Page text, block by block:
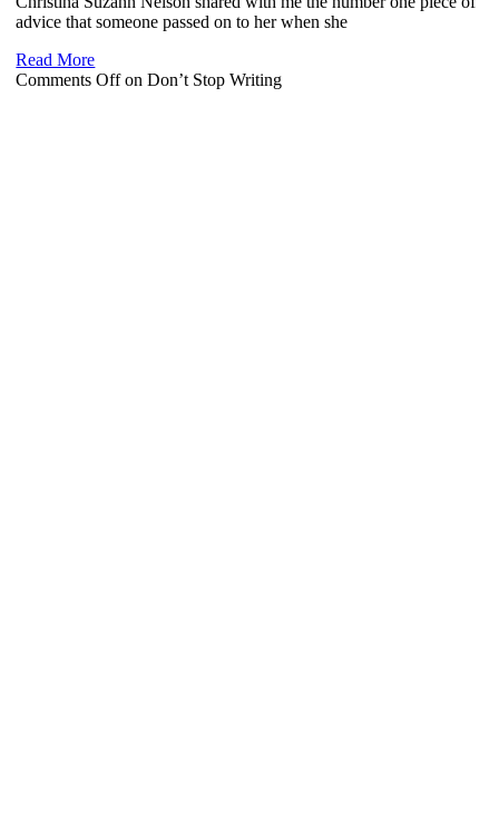
advice that someone passed on to her when she
Read More
Comments Offon Don’t Stop Writing